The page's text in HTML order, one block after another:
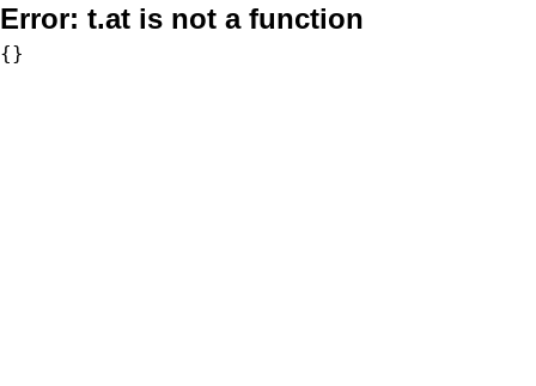
Error: t.at is not a function
{}